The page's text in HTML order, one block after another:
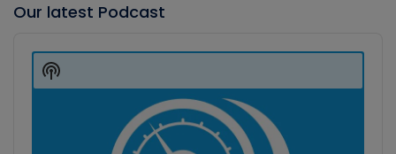
Our latest Podcast
Player
Show
Podcast